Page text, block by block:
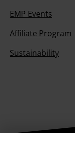
EMP Events
Affiliate Program
Sustainability